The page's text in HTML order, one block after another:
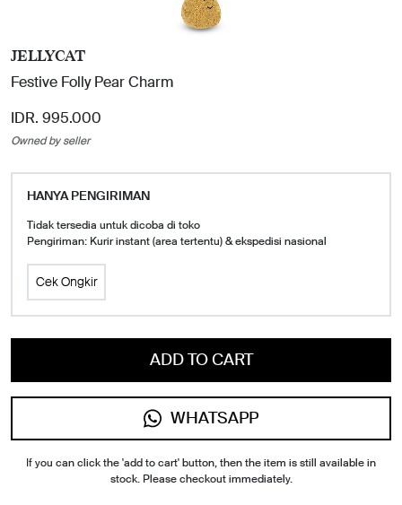
JELLYCAT
Festive Folly Pear Charm
IDR. 995.000
Owned by seller
HANYA PENGIRIMAN
Tidak tersedia untuk dicoba di toko
Pengiriman: Kurir instant (area tertentu) & ekspedisi nasional
Cek Ongkir
ADD TO CART
WHATSAPP
If you can click the 'add to cart' button, then the item is still available in
stock. Please checkout immediately.